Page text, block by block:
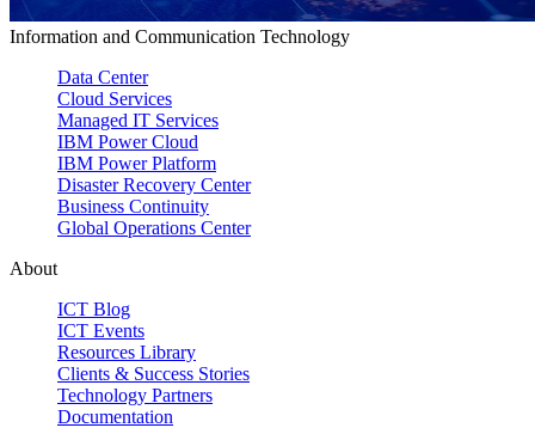
Information and Communication Technology
Data Center
Cloud Services
Managed IT Services
IBM Power Cloud
IBM Power Platform
Disaster Recovery Center
Business Continuity
Global Operations Center
About
ICT Blog
ICT Events
Resources Library
Clients & Success Stories
Technology Partners
Documentation